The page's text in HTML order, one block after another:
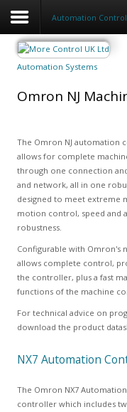
Automation
Automation Systems
Omron NJ
The Omron NJ automation
allows for complete
through one connection
and network, all in one
designed to meet extreme
motion control, speed and
robustness.
Configurable with Omron's
allows complete control,
the controller, plus a fast
functions of the machine
For technical advice on
download the product
NX7 Automation
The Omron NX7
controller which includes